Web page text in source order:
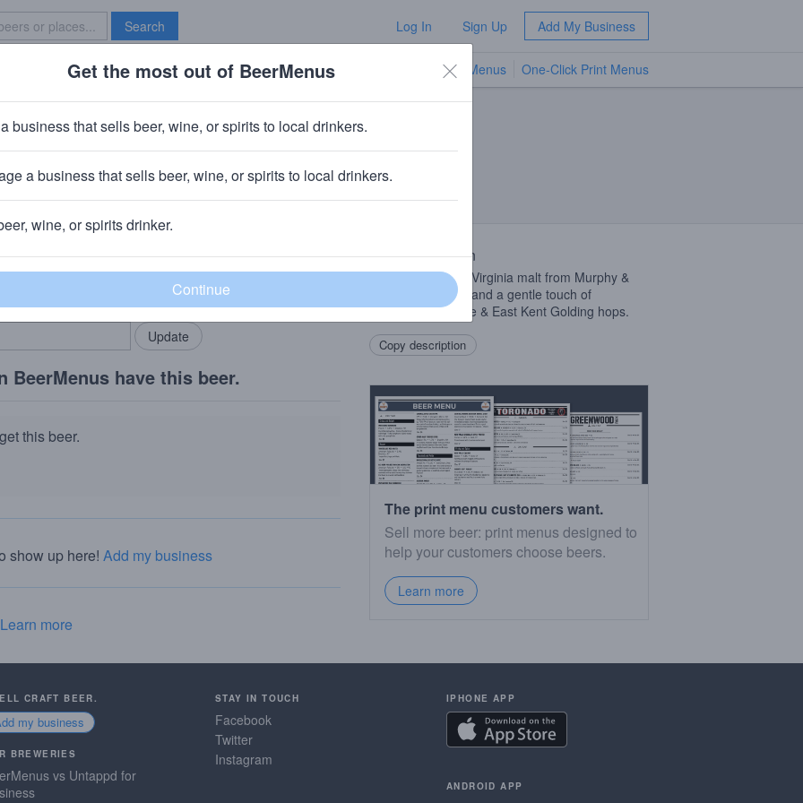
Search Log In Sign Up Add My Business
Brave New Bar TV Menus One-Click Print Menus
Bluejacket Glee
community!
in your locals.
Add my business
BeerMenus have this beer.
this beer.
show up here! Add my business
Learn more
Beer Description
Brewed with local Virginia malt from Murphy &
Rude Malting Co. and a gentle touch of
Challenger, Fuggle & East Kent Golding hops.
Copy description
The print menu customers want.
Sell more beer: print menus designed to
help your customers choose beers.
Learn more
CRAFT BEER.
my business
BREWERIES
vs Untappd for
STAY IN TOUCH
Facebook
Twitter
Instagram
IPHONE APP
ANDROID APP
Get the most out of BeerMenus
business that sells beer, wine, or spirits to local drinkers.
a business that sells beer, wine, or spirits to local drinkers.
wine, or spirits drinker.